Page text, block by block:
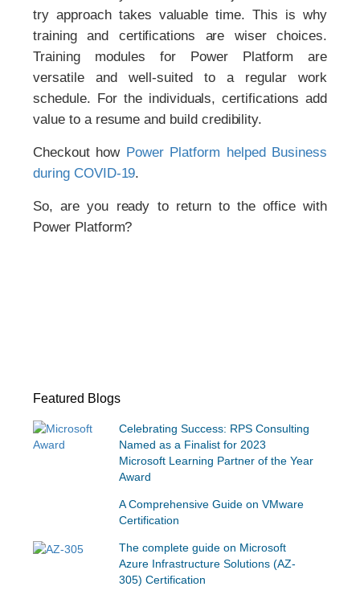
try approach takes valuable time. This is why
training and certifications are wiser choices.
Training modules for Power Platform are
versatile and well-suited to a regular work
schedule. For the individuals, certifications add
value to a resume and build credibility.
Checkout how Power Platform helped Business
during COVID-19.
So, are you ready to return to the office with
Power Platform?
Featured Blogs
Celebrating Success: RPS Consulting
Named as a Finalist for 2023
Microsoft Learning Partner of the Year
Award
A Comprehensive Guide on VMware
Certification
The complete guide on Microsoft
Azure Infrastructure Solutions (AZ-
305) Certification